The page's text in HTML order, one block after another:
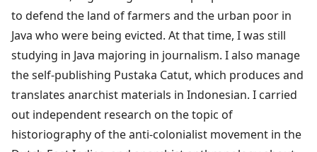
to defend the land of farmers and the urban poor in
Java who were being evicted. At that time, I was still
studying in Java majoring in journalism. I also manage
the self-publishing Pustaka Catut, which produces and
translates anarchist materials in Indonesian. I carried
out independent research on the topic of
historiography of the anti-colonialist movement in the